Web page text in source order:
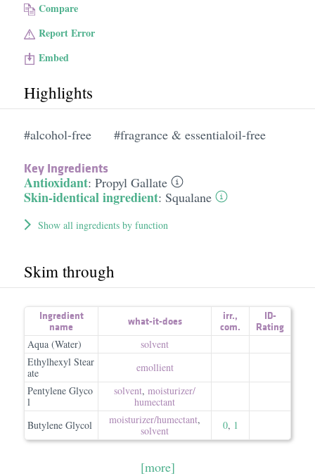
Compare
Report Error
Embed
Highlights
#alcohol-free #fragrance & essentialoil-free
Key Ingredients
Antioxidant: Propyl Gallate
Skin-identical ingredient: Squalane
Show all ingredients by function
Skim through
Ingredient
name
what-it-does irr.,
com.
ID-
Rating
Aqua (Water)
solvent
Ethylhexyl Stear
ate
emollient
Pentylene Glyco
l
solvent, moisturizer/​
humectant
Butylene Glycol
moisturizer/​humectant,
solvent
0, 1
[more]